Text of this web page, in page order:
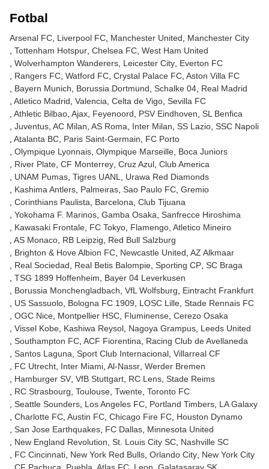
Fotbal
Arsenal FC Liverpool FC Manchester United
Manchester City
Tottenham Hotspur Chelsea FC West Ham United
Wolverhampton Wanderers Leicester City Everton FC
Rangers FC Watford FC Crystal Palace FC Aston Villa FC
Bayern Munich
Borussia Dortmund Schalke 04 Real Madrid
Atletico Madrid Valencia Celta de Vigo Sevilla FC
Athletic Bilbao Ajax Feyenoord PSV Eindhoven SL Benfica
Juventus AC Milan AS Roma Inter Milan SS Lazio SSC Napoli
Atalanta BC Paris Saint-Germain
FC Porto
Olympique Lyonnais Olympique Marseille Boca Juniors
River Plate CF Monterrey Cruz Azul Club America
UNAM Pumas Tigres UANL
Urawa Red Diamonds
Kashima Antlers Palmeiras Sao Paulo FC Gremio
Corinthians Paulista
Barcelona Club Tijuana
Yokohama F. Marinos Gamba Osaka Sanfrecce Hiroshima
Kawasaki Frontale FC Tokyo Flamengo Atletico Mineiro
AS Monaco RB Leipzig
Red Bull Salzburg
Brighton & Hove Albion FC Newcastle United AZ Alkmaar
Real Sociedad
Real Betis Balompie Sporting CP SC Braga
TSG 1899 Hoffenheim
Bayer 04 Leverkusen
Borussia Monchengladbach VfL Wolfsburg
Eintracht Frankfurt
US Sassuolo Bologna FC 1909 LOSC Lille Stade Rennais FC
OGC Nice Montpellier HSC Fluminense Cerezo Osaka
Vissel Kobe Kashiwa Reysol Nagoya Grampus Leeds United
Southampton FC ACF Fiorentina
Racing Club de Avellaneda
Santos Laguna Sport Club Internacional Villarreal CF
FC Utrecht Inter Miami Al-Nassr Werder Bremen
Hamburger SV VfB Stuttgart RC Lens Stade Reims
RC Strasbourg Toulouse Twente Toronto FC
Seattle Sounders Los Angeles FC Portland Timbers LA Galaxy
Charlotte FC Austin FC Chicago Fire FC Houston Dynamo
San Jose Earthquakes FC Dallas Minnesota United
New England Revolution St. Louis City SC Nashville SC
FC Cincinnati New York Red Bulls Orlando City New York City